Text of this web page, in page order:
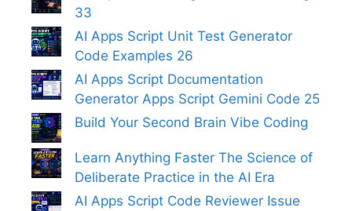
33
AI Apps Script Unit Test Generator
Code Examples 26
AI Apps Script Documentation
Generator Apps Script Gemini Code 25
Build Your Second Brain Vibe Coding
Learn Anything Faster The Science of
Deliberate Practice in the AI Era
AI Apps Script Code Reviewer Issue